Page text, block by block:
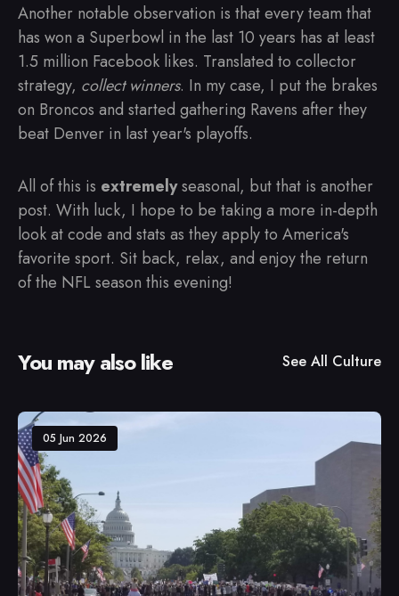
Another notable observation is that every team that
has won a Superbowl in the last 10 years has at least
1.5 million Facebook likes. Translated to collector
strategy, collect winners. In my case, I put the brakes
on Broncos and started gathering Ravens after they
beat Denver in last year's playoffs.
All of this is extremelyseasonal, but that is another
post. With luck, I hope to be taking a more in-depth
look at code and stats as they apply to America's
favorite sport. Sit back, relax, and enjoy the return
of the NFL season this evening!
You may also like See All Culture
05 Jun 2026